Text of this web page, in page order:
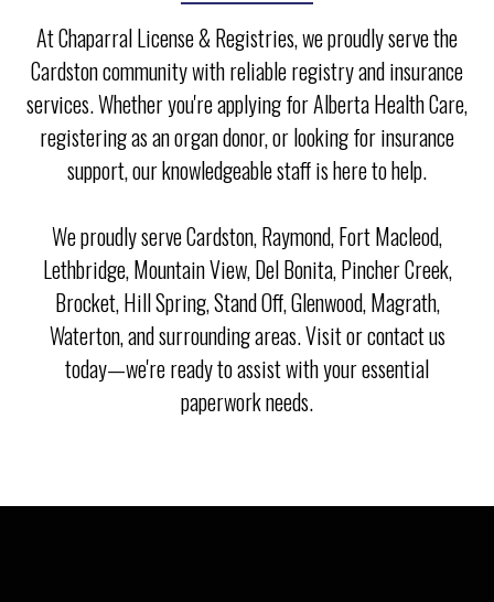
At Chaparral License & Registries, we proudly serve the
Cardston community with reliable registry and insurance
services. Whether you're applying for Alberta Health Care,
registering as an organ donor, or looking for insurance
support, our knowledgeable staff is here to help.
We proudly serve Cardston, Raymond, Fort Macleod,
Lethbridge, Mountain View, Del Bonita, Pincher Creek,
Brocket, Hill Spring, Stand Off, Glenwood, Magrath,
Waterton, and surrounding areas. Visit or contact us
today—we're ready to assist with your essential
paperwork needs.